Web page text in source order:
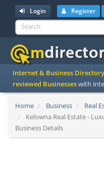
Login Register
Internet & Business Directory
reviewed Businesseswith
Home Business
Real
Kelowna Real Estate -
Business Details